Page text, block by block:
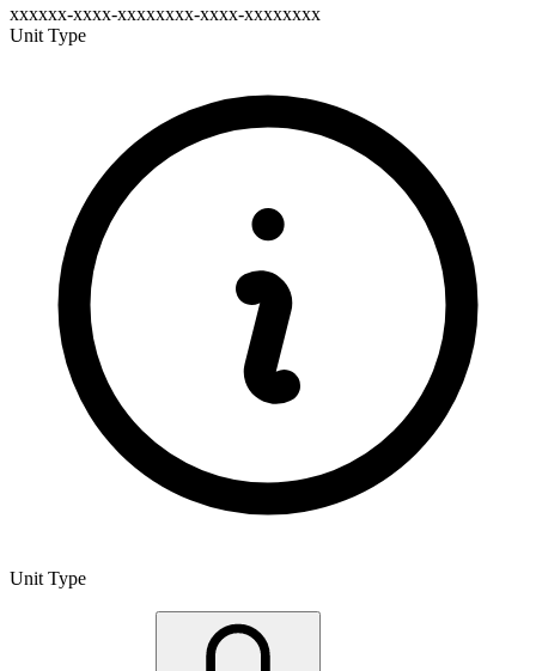
xxxxxx-xxxx-xxxxxxxx-xxxx-xxxxxxxx
Unit Type
Unit Type